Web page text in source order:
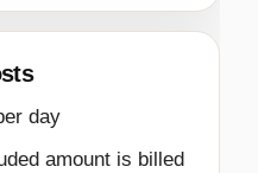
day
amount is billed